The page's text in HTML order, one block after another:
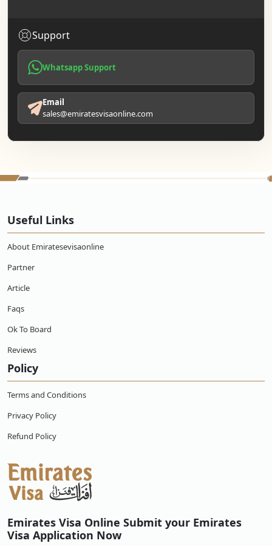
Support
Whatsapp Support
Email
sales@emiratesvisaonline.com
Useful Links
About Emiratesevisaonline
Partner
Article
Faqs
Ok To Board
Reviews
Policy
Terms and Conditions
Privacy Policy
Refund Policy
Emirates Visa Online Submit your Emirates
Visa Application Now